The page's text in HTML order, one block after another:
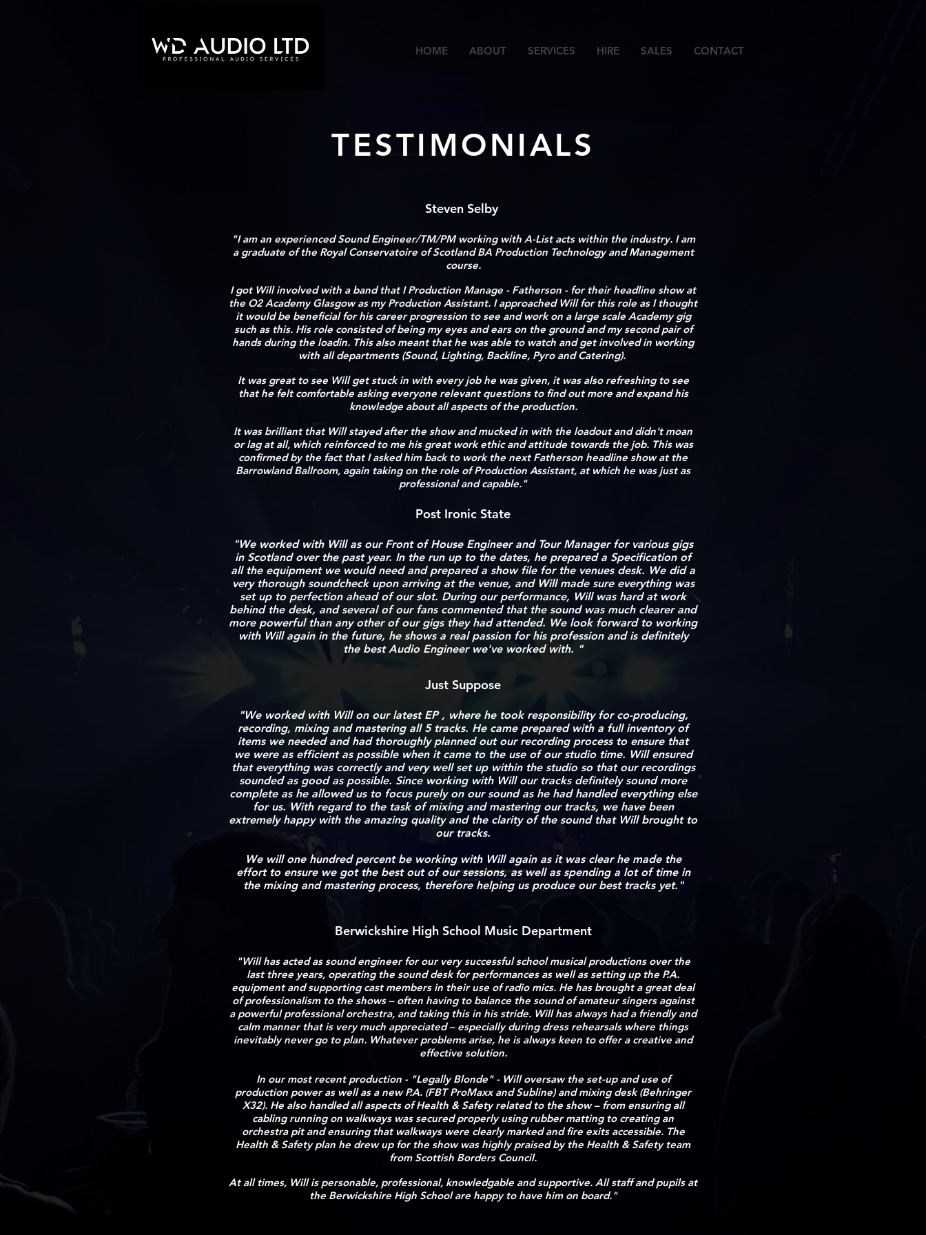
HOME ABOUT SERVICES HIRE SALES CONTACT
TESTIMONIALS
Steven Selby
"I am an experienced Sound Engineer/TM/PM working with A-List acts within the industry. I am
a graduate of the Royal Conservatoire of Scotland BA Production Technology and Management
course.
I got Will involved with a band that I Production Manage - Fatherson - for their headline show at
the O2 Academy Glasgow as my Production Assistant. I approached Will for this role as I thought
it would be beneficial for his career progression to see and work on a large scale Academy gig
such as this. His role consisted of being my eyes and ears on the ground and my second pair of
hands during the loadin. This also meant that he was able to watch and get involved in working
with all departments (Sound, Lighting, Backline, Pyro and Catering).
It was great to see Will get stuck in with every job he was given, it was also refreshing to see
that he felt comfortable asking everyone relevant questions to find out more and expand his
knowledge about all aspects of the production.
It was brilliant that Will stayed after the show and mucked in with the loadout and didn't moan
or lag at all, which reinforced to me his great work ethic and attitude towards the job. This was
confirmed by the fact that I asked him back to work the next Fatherson headline show at the
Barrowland Ballroom, again taking on the role of Production Assistant, at which he was just as
professional and capable."
Post Ironic State
"We worked with Will as our Front of House Engineer and Tour Manager for various gigs
in Scotland over the past year. In the run up to the dates, he prepared a Specification of
all the equipment we would need and prepared a show file for the venues desk. We did a
very thorough soundcheck upon arriving at the venue, and Will made sure everything was
set up to perfection ahead of our slot. During our performance, Will was hard at work
behind the desk, and several of our fans commented that the sound was much clearer and
more powerful than any other of our gigs they had attended. We look forward to working
with Will again in the future, he shows a real passion for his profession and is definitely
the best Audio Engineer we've worked with. "
Just Suppose
"We worked with Will on our latest EP , where he took responsibility for co-producing,
recording, mixing and mastering all 5 tracks. He came prepared with a full inventory of
items we needed and had thoroughly planned out our recording process to ensure that
we were as efficient as possible when it came to the use of our studio time. Will ensured
that everything was correctly and very well set up within the studio so that our recordings
sounded as good as possible. Since working with Will our tracks definitely sound more
complete as he allowed us to focus purely on our sound as he had handled everything else
for us. With regard to the task of mixing and mastering our tracks, we have been
extremely happy with the amazing quality and the clarity of the sound that Will brought to
our tracks.
We will one hundred percent be working with Will again as it was clear he made the
effort to ensure we got the best out of our sessions, aswell as spending a lot of time in
the mixing and mastering process, therefore helping us produce our best tracks yet."
Berwickshire High School Music Department
"Will has acted as sound engineer for our very successful school musical productions over the
last three years, operating the sound desk for performances as well as setting up the P.A.
equipment and supporting cast members in their use of radio mics. He has brought a great deal
of professionalism to the shows – often having to balance the sound of amateur singers against
a powerful professional orchestra, and taking this in his stride. Will has always had a friendly and
calm manner that is very much appreciated – especially during dress rehearsals where things
inevitably never go to plan. Whatever problems arise, he is always keen to offer a creative and
effective solution.
In our most recent production - "Legally Blonde" - Will oversaw the set-up and use of
production power as well as a new P.A. (FBT ProMaxx and Subline) and mixing desk (Behringer
X32). He also handled all aspects of Health & Safety related to the show – from ensuring all
cabling running on walkways was secured properly using rubber matting to creating an
orchestra pit and ensuring that walkways were clearly marked and fire exits accessible. The
Health & Safety plan he drew up for the show was highly praised by the Health & Safety team
from Scottish Borders Council.
At all times, Will is personable, professional, knowledgable and supportive. All staff and pupils at
the Berwickshire High School are happy to have him on board."